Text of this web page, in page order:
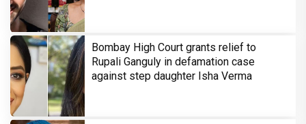
Bombay High Court grants relief to
Rupali Ganguly in defamation case
against step daughter Isha Verma